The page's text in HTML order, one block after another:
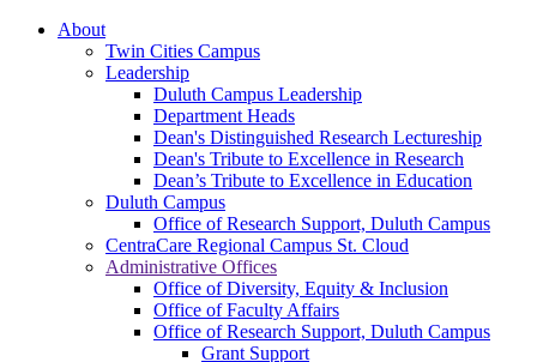
About
Twin Cities Campus
Leadership
Duluth Campus Leadership
Department Heads
Dean's Distinguished Research Lectureship
Dean's Tribute to Excellence in Research
Dean’s Tribute to Excellence in Education
Duluth Campus
Office of Research Support, Duluth Campus
CentraCare Regional Campus St. Cloud
Administrative Offices
Office of Diversity, Equity & Inclusion
Office of Faculty Affairs
Office of Research Support, Duluth Campus
Grant Support